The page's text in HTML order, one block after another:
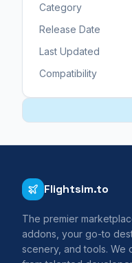
Category
Release Date
Last Updated
Compatibility
Flightsim.to
The premier
addons, your go-to
scenery, and tools. We